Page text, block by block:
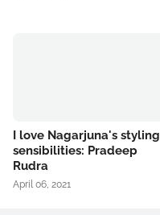
I love Nagarjuna's styling
sensibilities: Pradeep
Rudra
April 06, 2021